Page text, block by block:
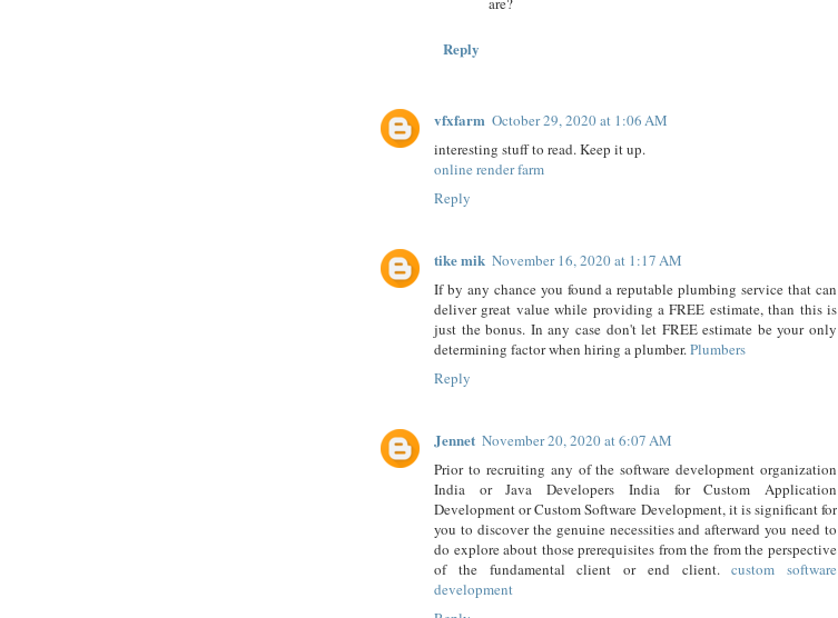
Reply
vfxfarm October 29, 2020 at 1:06 AM
interesting stuff to read. Keep it up.
online render farm
Reply
tike mik November 16, 2020 at 1:17 AM
If by any chance you found a reputable plumbing service that can
deliver great value while providing a FREE estimate, than this is
just the bonus. In any case don't let FREE estimate be your only
determining factor when hiring a plumber.Plumbers
Reply
Jennet November 20, 2020 at 6:07 AM
Prior to recruiting any of the software development organization
India or Java Developers India for Custom Application
Development or Custom Software Development, it is significant for
you to discover the genuine necessities and afterward you need to
do explore about those prerequisites from the from the perspective
of the fundamental client or end client.custom software
development